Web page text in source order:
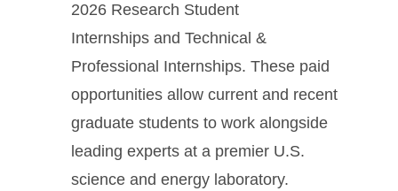
2026 Research Student
Internships and Technical &
Professional Internships. These paid
opportunities allow current and recent
graduate students to work alongside
leading experts at a premier U.S.
science and energy laboratory.